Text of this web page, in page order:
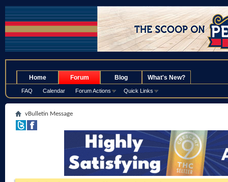
Home Forum
FAQ Calendar Forum Actions Quick Links
Blog What's New?
vBulletin Message